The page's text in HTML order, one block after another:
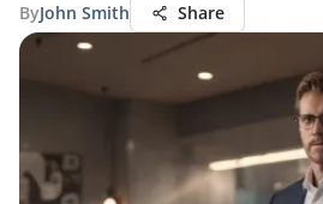
ByJohn Smith Share